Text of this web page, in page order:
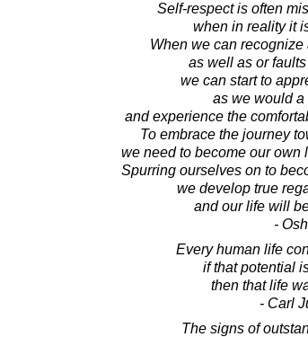
Self-respect is often
when in reality it
When we can
as well as or
we can start to
as we would a
and experience the
To embrace the journey
we need to become our own
Spurring ourselves on to
we develop true
and our life will
-
Every human life
if that potential
then that life
- Carl
The signs of